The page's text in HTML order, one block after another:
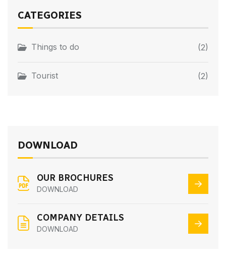
CATEGORIES
Things to do (2)
Tourist (2)
DOWNLOAD
OUR BROCHURES
DOWNLOAD
COMPANY DETAILS
DOWNLOAD